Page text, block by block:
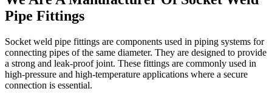
Pipe Fittings
Socket weld pipe fittings are components used in piping systems for
connecting pipes of the same diameter. They are designed to provide
a strong and leak-proof joint. These fittings are commonly used in
high-pressure and high-temperature applications where a secure
connection is essential.